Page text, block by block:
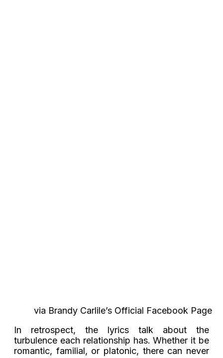
via Brandy Carlile’s Official Facebook Page
In retrospect, the lyrics talk about the
turbulence each relationship has. Whether it be
romantic, familial, or platonic, there can never